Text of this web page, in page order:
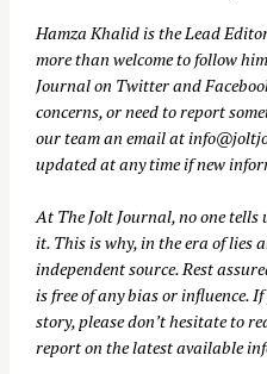
Hamza Khalid is the Lead
more than welcome to follow
Journal on Twitterand
concerns, or need to report
our team an email at
updated at any time if new
At The Jolt Journal, no one
it. This is why, in the era of lies
independent source. Rest
is free of any bias or influence.
story, please don’t hesitate to
report on the latest available